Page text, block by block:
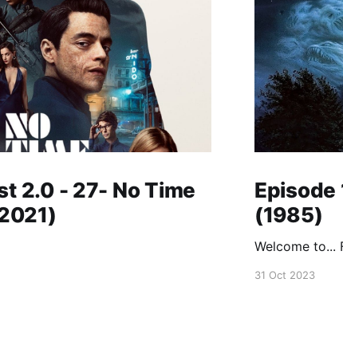
2.0 - 27- No Time
Episode
(1985)
Welcome to...
31 Oct 2023